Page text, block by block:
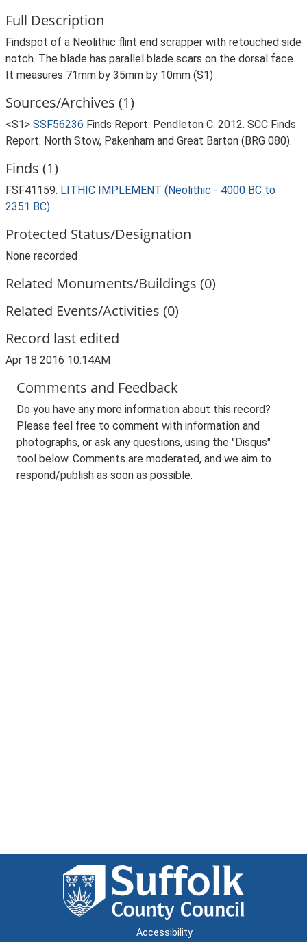
Full Description
Findspot of a Neolithic flint end scrapper with retouched side
notch. The blade has parallel blade scars on the dorsal face.
It measures 71mm by 35mm by 10mm (S1)
Sources/Archives (1)
<S1> SSF56236 Finds Report: Pendleton C. 2012. SCC Finds
Report: North Stow, Pakenham and Great Barton (BRG 080).
Finds (1)
FSF41159: LITHIC IMPLEMENT (Neolithic - 4000 BC to
2351 BC)
Protected Status/Designation
None recorded
Related Monuments/Buildings (0)
Related Events/Activities (0)
Record last edited
Apr 18 2016 10:14AM
Comments and Feedback
Do you have any more information about this record?
Please feel free to comment with information and
photographs, or ask any questions, using the "Disqus"
tool below. Comments are moderated, and we aim to
respond/publish as soon as possible.
Accessibility